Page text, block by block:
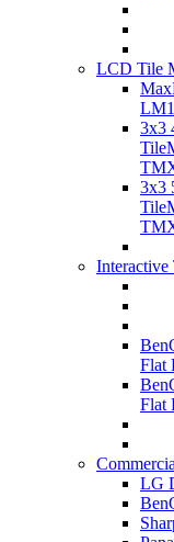
LCD Tile
3x3
3x3
Interactive
Flat
Flat
LG